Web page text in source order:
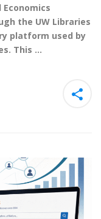
the UW Libraries
platform used by
This …